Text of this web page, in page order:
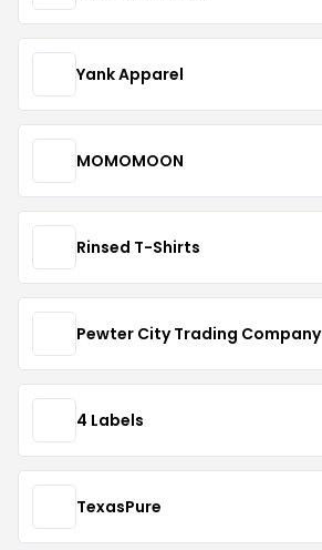
Yank Apparel
MOMOMOON
Rinsed T-Shirts
Pewter City Trading Company
4 Labels
TexasPure